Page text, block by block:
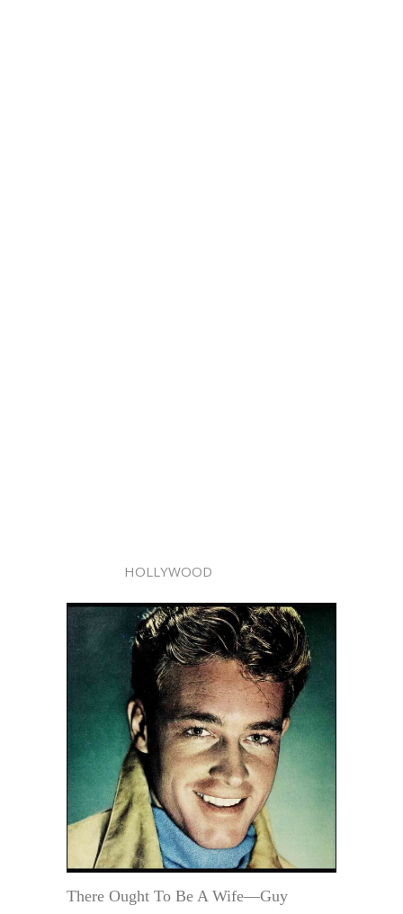
HOLLYWOOD
There Ought To Be A Wife—Guy